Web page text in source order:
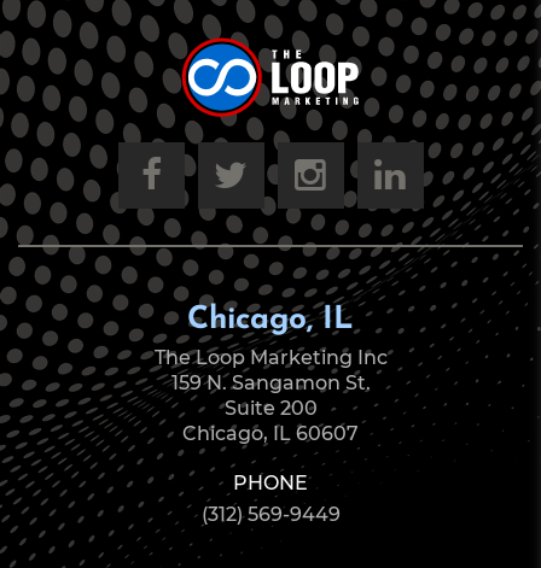
Chicago, IL
The Loop Marketing Inc
159 N. Sangamon St.
Suite 200
Chicago, IL 60607
PHONE
(312) 569-9449